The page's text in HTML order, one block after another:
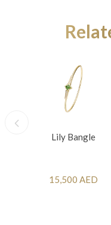
Lily Bangle
15,500 AED